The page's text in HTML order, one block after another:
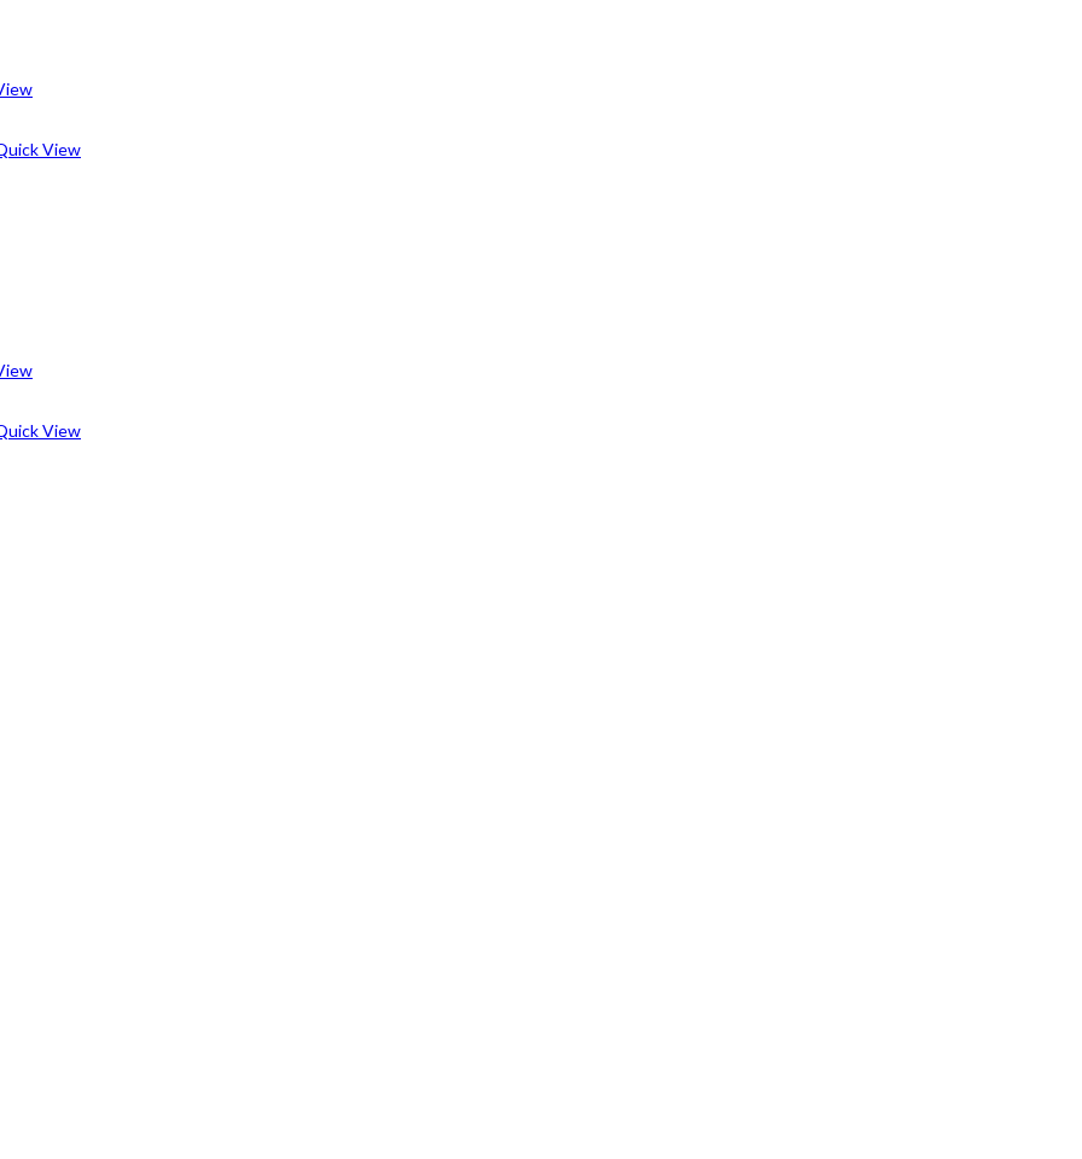
View
View